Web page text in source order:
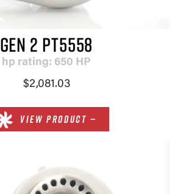
GEN 2 PT5558
hp rating: 650 HP
$2,081.03
VIEW PRODUCT —